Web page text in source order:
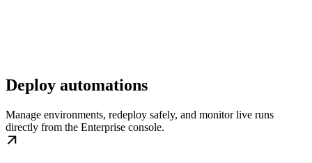
Deploy automations
Manage environments, redeploy safely, and monitor live runs
directly from the Enterprise console.